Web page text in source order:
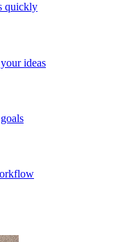
quickly
ideas